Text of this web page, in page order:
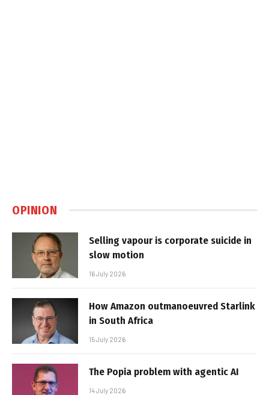
OPINION
Selling vapour is corporate suicide in
slow motion
16 July 2026
How Amazon outmanoeuvred Starlink
in South Africa
15 July 2026
The Popia problem with agentic AI
14 July 2026